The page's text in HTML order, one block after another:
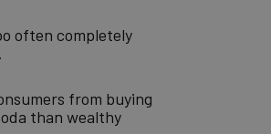
often completely
from buying
than wealthy